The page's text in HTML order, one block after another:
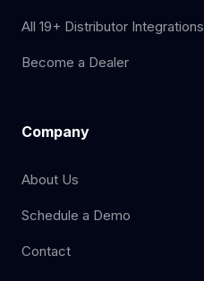
All 19+ Distributor Integrations
Become a Dealer
Company
About Us
Schedule a Demo
Contact